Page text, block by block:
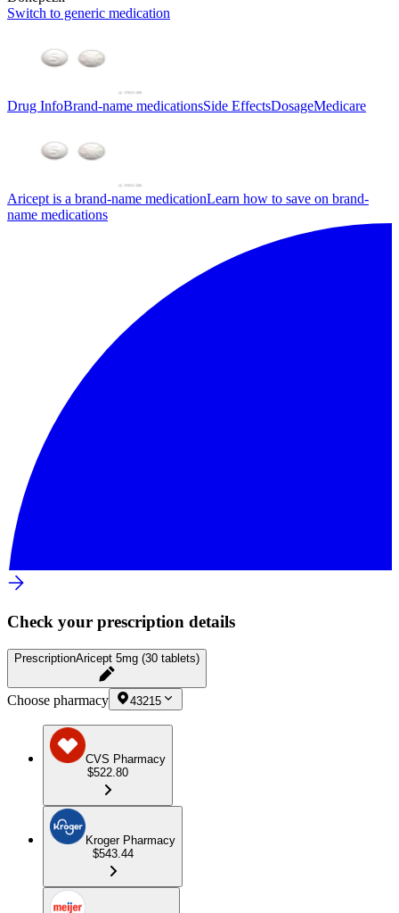
Switch to generic medication
Drug InfoBrand-name medicationsSide EffectsDosageMedicare
Aricept is a brand-name medicationLearn how to save on brand-
name medications
Check your prescription details
PrescriptionAricept 5mg (30 tablets)
Choose pharmacy 43215
CVS Pharmacy
$522.80
Kroger Pharmacy
$543.44